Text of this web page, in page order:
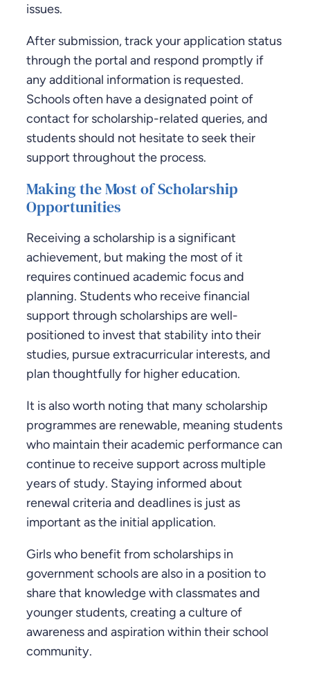
issues.
After submission, track your application status
through the portal and respond promptly if
any additional information is requested.
Schools often have a designated point of
contact for scholarship-related queries, and
students should not hesitate to seek their
support throughout the process.
Making the Most of Scholarship
Opportunities
Receiving a scholarship is a significant
achievement, but making the most of it
requires continued academic focus and
planning. Students who receive financial
support through scholarships are well-
positioned to invest that stability into their
studies, pursue extracurricular interests, and
plan thoughtfully for higher education.
It is also worth noting that many scholarship
programmes are renewable, meaning students
who maintain their academic performance can
continue to receive support across multiple
years of study. Staying informed about
renewal criteria and deadlines is just as
important as the initial application.
Girls who benefit from scholarships in
government schools are also in a position to
share that knowledge with classmates and
younger students, creating a culture of
awareness and aspiration within their school
community.